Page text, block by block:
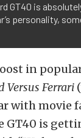
GT40 is
personality,
in
Versus Ferrari
with movie
GT40 is